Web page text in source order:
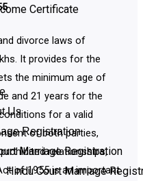
Certificate
Us
Registration
Marriage Registration
Hindu Court Marriage
divorce laws of
It provides for the
the minimum age of
and 21 years for the
for a valid
of both parties,
relationships,
of 1955 is an important